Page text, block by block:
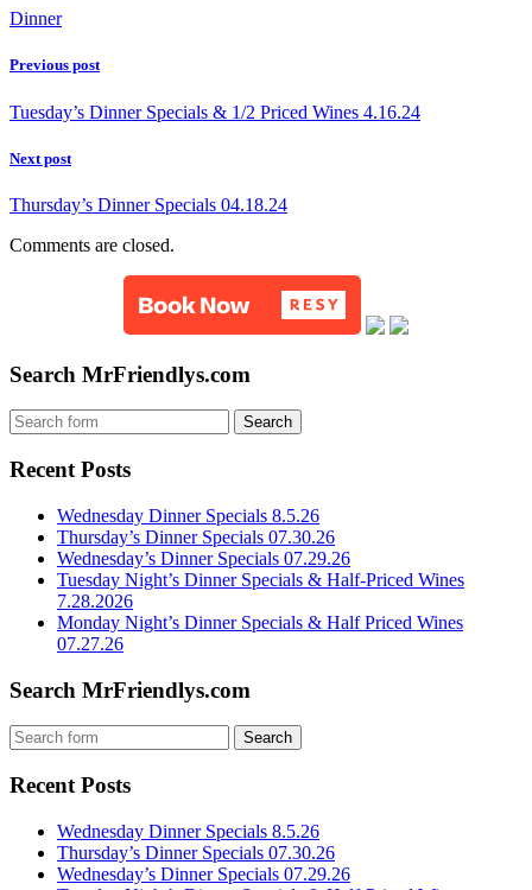
Dinner
Previous post
Tuesday’s Dinner Specials & 1/2 Priced Wines 4.16.24
Next post
Thursday’s Dinner Specials 04.18.24
Comments are closed.
Search MrFriendlys.com
Recent Posts
Wednesday Dinner Specials 8.5.26
Thursday’s Dinner Specials 07.30.26
Wednesday’s Dinner Specials 07.29.26
Tuesday Night’s Dinner Specials & Half-Priced Wines
7.28.2026
Monday Night’s Dinner Specials & Half Priced Wines
07.27.26
Search MrFriendlys.com
Recent Posts
Wednesday Dinner Specials 8.5.26
Thursday’s Dinner Specials 07.30.26
Wednesday’s Dinner Specials 07.29.26